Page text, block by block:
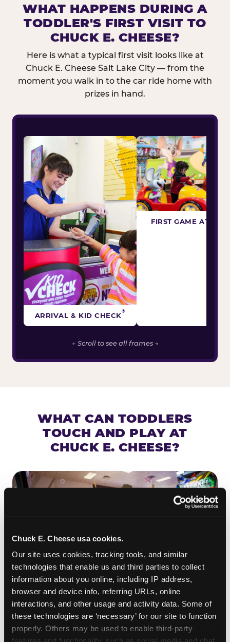
Chuck E. Cheese usa cookies.
Our site uses cookies, tracking tools, and similar
technologies that enable us and third parties to collect
information about you online, including IP address,
browser and device info, referring URLs, online
interactions, and other usage and activity data. Some of
these technologies are ‘necessary’ for our site to function
properly. Others may be used to enable third-party
WHAT HAPPENS DURING A
TODDLER'S FIRST VISIT TO
CHUCK E. CHEESE?
Here is what a typical first visit looks like at
Chuck E. Cheese Salt Lake City — from the
moment you walk in to the car ride home with
prizes in hand.
ARRIVAL & KID CHECK®
FIRST GAME
← Scroll to see all frames →
WHAT CAN TODDLERS
TOUCH AND PLAY AT
CHUCK E. CHEESE?
ROLL IT, AIM IT, WIN IT
Skee-ball is practically engineered for toddlers —